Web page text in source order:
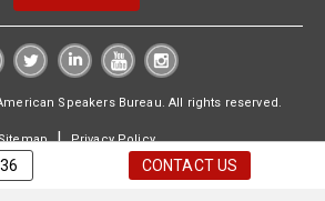
Speakers Bureau. All rights reserved.
|Privacy Policy
CONTACT US